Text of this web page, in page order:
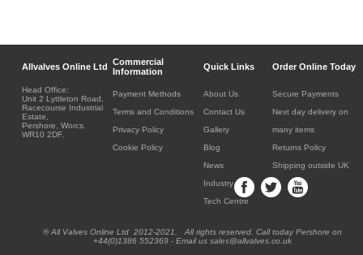
Allvalves Online Ltd
Commercial
Information
Quick Links Order Online Today
Head Office:
Unit 2 Lyttleton Road,
Racecourse Industrial
Estate,
Pershore, Worcs.
WR10 2DF.
Payment Methods
Terms and Conditions
Privacy Policy
Cookie Policy
About Us
Contact Us
Gallery
Blog
News
Industry
Tech Centre
Secure Payments
Next day delivery on
many items
Returns Policy
Shipping outside UK
® All Valves Online Ltd 2012-2021. All rights reserved. Call today Pershore on
+44(0)1386 552369 - Email us sales@allvalves.co.uk